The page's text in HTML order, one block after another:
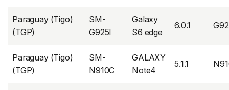
Paraguay (Tigo)
(TGP)
SM-
G925I
Galaxy
S6 edge
6.0.1
Paraguay (Tigo)
(TGP)
SM-
N910C
GALAXY
Note4
5.1.1